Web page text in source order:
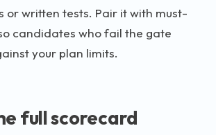
or written tests. Pair it with must-
candidates who fail the gate
your plan limits.
full scorecard